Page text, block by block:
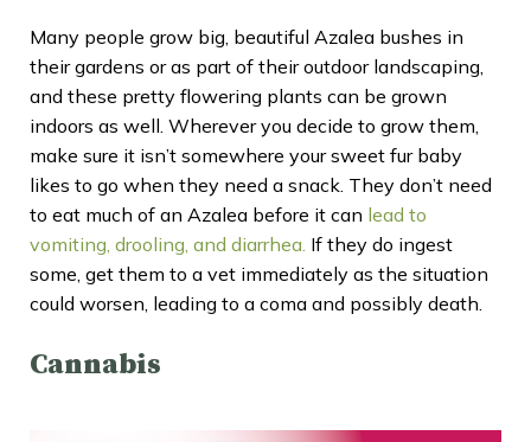
Many people grow big, beautiful Azalea bushes in
their gardens or as part of their outdoor landscaping,
and these pretty flowering plants can be grown
indoors as well. Wherever you decide to grow them,
make sure it isn’t somewhere your sweet fur baby
likes to go when they need a snack. They don’t need
to eat much of an Azalea before it can lead to
vomiting, drooling, and diarrhea. If they do ingest
some, get them to a vet immediately as the situation
could worsen, leading to a coma and possibly death.
Cannabis